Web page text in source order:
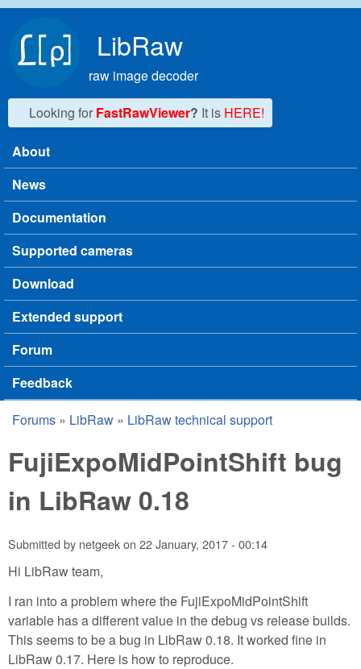
LibRaw
raw image decoder
Looking for FastRawViewer? It is HERE!
Main menu
About
News
Documentation
Supported cameras
Download
Extended support
Forum
Feedback
You are here
Forums » LibRaw » LibRaw technical support
FujiExpoMidPointShift bug
in LibRaw 0.18
Submitted by netgeekon 22 January, 2017 - 00:14
Hi LibRaw team,
I ran into a problem where the FujiExpoMidPointShift
variable has a different value in the debug vs release builds.
This seems to be a bug in LibRaw 0.18. It worked fine in
LibRaw 0.17. Here is how to reproduce.